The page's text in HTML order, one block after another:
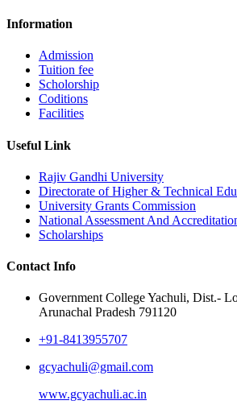
Information
Admission
Tuition fee
Scholorship
Coditions
Facilities
Useful Link
Rajiv Gandhi University
Directorate of Higher & Technical
University Grants Commission
National Assessment And
Scholarships
Contact Info
Government College Yachuli, Dist.-
Arunachal Pradesh 791120
+91-8413955707
gcyachuli@gmail.com
www.gcyachuli.ac.in